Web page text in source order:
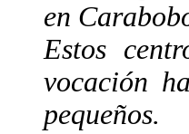
en
Estos
vocación
pequeños.